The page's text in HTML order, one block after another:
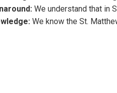
We understand that in
We know the St.